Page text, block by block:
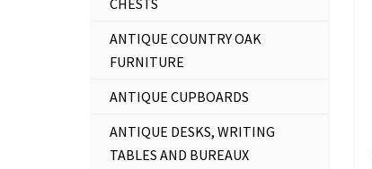
CHESTS
ANTIQUE COUNTRY OAK
FURNITURE
ANTIQUE CUPBOARDS
ANTIQUE DESKS, WRITING
TABLES AND BUREAUX